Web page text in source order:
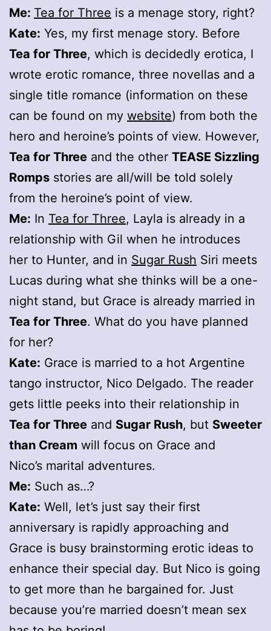
Me: Tea for Three is a menage story, right?
Kate: Yes, my first menage story. Before
Tea for Three, which is decidedly erotica, I
wrote erotic romance, three novellas and a
single title romance (information on these
can be found on my website) from both the
hero and heroine’s points of view. However,
Tea for Three and the other TEASE Sizzling
Romps stories are all/will be told solely
from the heroine’s point of view.
Me: In Tea for Three, Layla is already in a
relationship with Gil when he introduces
her to Hunter, and in Sugar Rush Siri meets
Lucas during what she thinks will be a one-
night stand, but Grace is already married in
Tea for Three. What do you have planned
for her?
Kate: Grace is married to a hot Argentine
tango instructor, Nico Delgado. The reader
gets little peeks into their relationship in
Tea for Three and Sugar Rush, but Sweeter
than Cream will focus on Grace and
Nico’s marital adventures.
Me: Such as…?
Kate: Well, let’s just say their first
anniversary is rapidly approaching and
Grace is busy brainstorming erotic ideas to
enhance their special day. But Nico is going
to get more than he bargained for. Just
because you’re married doesn’t mean sex